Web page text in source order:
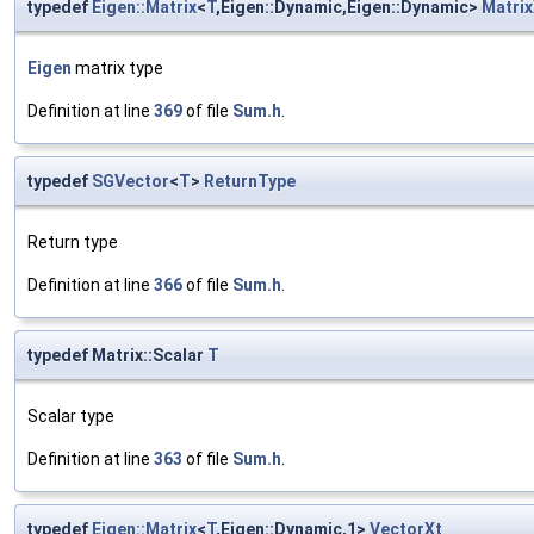
typedef Eigen::Matrix<T,Eigen::Dynamic,Eigen::Dynamic>
Eigen matrix type
Definition at line 369of file Sum.h
typedef SGVector<T> ReturnType
Return type
Definition at line 366of file Sum.h
typedef Matrix::Scalar T
Scalar type
Definition at line 363 of file Sum.h
typedef Eigen::Matrix<T,Eigen::Dynamic,1> VectorXt